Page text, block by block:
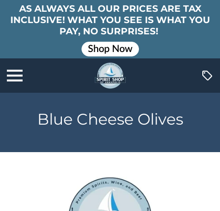
AS ALWAYS ALL OUR PRICES ARE TAX
INCLUSIVE! WHAT YOU SEE IS WHAT YOU
PAY, NO SURPRISES!
Shop Now
Blue Cheese Olives